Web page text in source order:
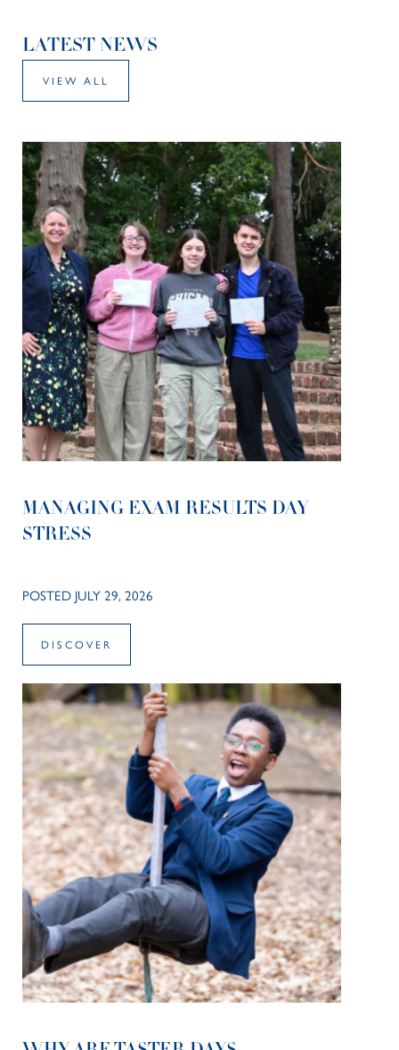
LATEST NEWS
VIEW ALL
MANAGING EXAM RESULTS DAY
STRESS
POSTED JULY 29, 2026
DISCOVER